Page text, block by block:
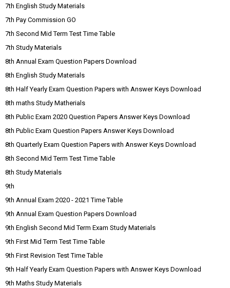
7th English Study Materials
7th Pay Commission GO
7th Second Mid Term Test Time Table
7th Study Materials
8th Annual Exam Question Papers Download
8th English Study Materials
8th Half Yearly Exam Question Papers with Answer Keys Download
8th maths Study Matherials
8th Public Exam 2020 Question Papers Answer Keys Download
8th Public Exam Question Papers Answer Keys Download
8th Quarterly Exam Question Papers with Answer Keys Download
8th Second Mid Term Test Time Table
8th Study Materials
9th
9th Annual Exam 2020 - 2021 Time Table
9th Annual Exam Question Papers Download
9th English Second Mid Term Exam Study Materials
9th First Mid Term Test Time Table
9th First Revision Test Time Table
9th Half Yearly Exam Question Papers with Answer Keys Download
9th Maths Study Materials